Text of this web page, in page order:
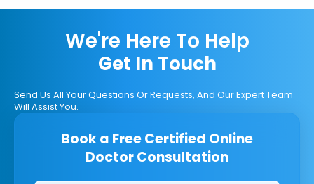
We're Here To Help
Get In Touch
Send Us All Your Questions Or Requests, And Our Expert Team
Will Assist You.
Book a Free Certified Online
Doctor Consultation